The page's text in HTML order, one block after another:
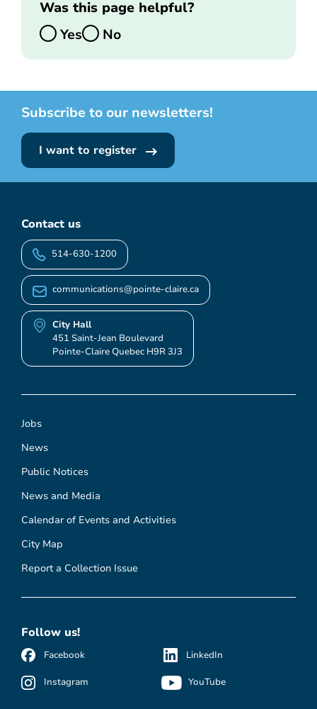
Was this page helpful?
Yes
No
Subscribe to our newsletters!
I want to register
Jobs
News
Public Notices
News and Media
Calendar of Events and Activities
City Map
Report a Collection Issue
Contact us
514-630-1200
communications@pointe-claire.ca
City Hall
451 Saint-Jean Boulevard
Pointe-Claire Quebec H9R 3J3
Follow us!
Facebook
Instagram
LinkedIn
YouTube